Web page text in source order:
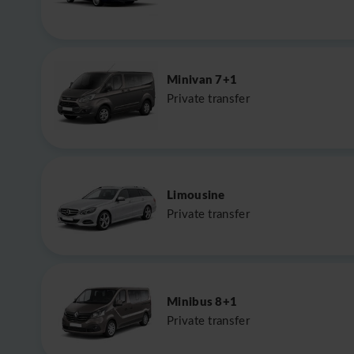
Minivan 7+1
Private transfer
Limousine
Private transfer
Minibus 8+1
Private transfer